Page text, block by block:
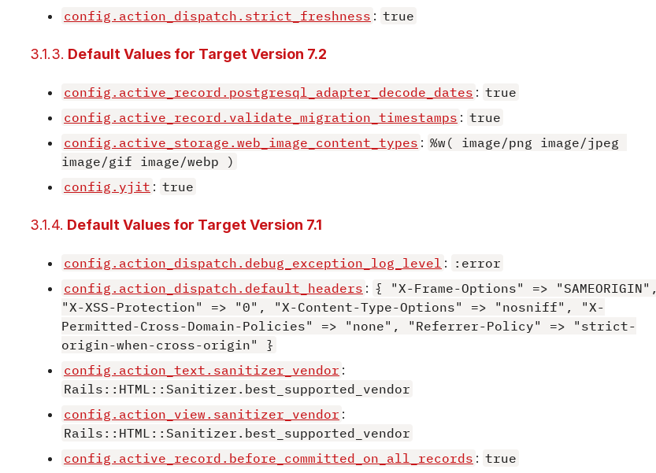
config.action_dispatch.strict_freshness : true
3.1.3. Default Values for Target Version 7.2
config.active_record.postgresql_adapter_decode_dates : true
config.active_record.validate_migration_timestamps : true
config.active_storage.web_image_content_types : %w( image/png image/jpeg
image/gif image/webp )
config.yjit : true
3.1.4. Default Values for Target Version 7.1
config.action_dispatch.debug_exception_log_level : :error
config.action_dispatch.default_headers : { "X-Frame-Options" => "SAMEORIGIN",
"X-XSS-Protection" => "0", "X-Content-Type-Options" => "nosniff", "X-
Permitted-Cross-Domain-Policies" => "none", "Referrer-Policy" => "strict-
origin-when-cross-origin" }
config.action_text.sanitizer_vendor :
Rails::HTML::Sanitizer.best_supported_vendor
config.action_view.sanitizer_vendor :
Rails::HTML::Sanitizer.best_supported_vendor
config.active_record.before_committed_on_all_records : true